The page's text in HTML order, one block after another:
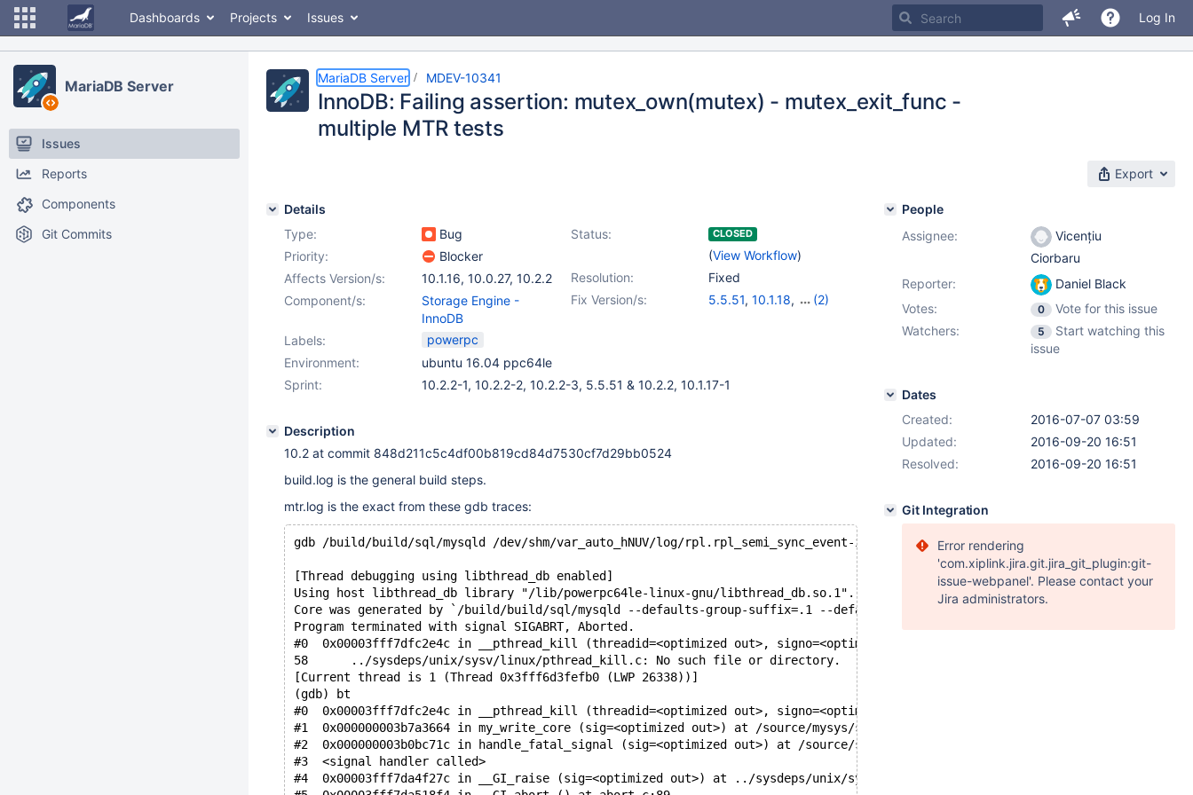
Dashboards Projects Issues Log In
MariaDB Server
Issues
Reports
Components
Git Commits
MariaDB Server MDEV-10341
InnoDB: Failing assertion: mutex_own(mutex) - mutex_exit_func -
multiple MTR tests
Export
Details
Type:
Bug Status: CLOSED
(View Workflow)
Priority:
Blocker
Resolution:
Fixed
Affects Version/s: 10.1.16, 10.0.27, 10.2.2
Fix Version/s:
5.5.51, 10.1.18,
(2)
Component/s:
Storage Engine -
InnoDB
Labels:
powerpc
Environment:
ubuntu 16.04 ppc64le
Sprint:
10.2.2-1, 10.2.2-2, 10.2.2-3, 5.5.51 & 10.2.2, 10.1.17-1
Description
10.2 at commit 848d211c5c4df00b819cd84d7530cf7d29bb0524
build.log is the general build steps.
mtr.log is the exact from these gdb traces:
gdb /build/build/sql/mysqld /dev/shm/var_auto_hNUV/log/rpl.rpl_semi_sync_event-innodb_plugin,mix/mysqld.1/data/core
[Thread debugging using libthread_db enabled]
Using host libthread_db library "/lib/powerpc64le-linux-gnu/libthread_db.so.1".
Core was generated by `/build/build/sql/mysqld --defaults-group-suffix=.1 --defaults-file=/build/build'.
Program terminated with signal SIGABRT, Aborted.
#0  0x00003fff7dfc2e4c in __pthread_kill (threadid=<optimized out>, signo=<optimized out>) at ../sysdeps/unix/sysv/linux/
58      ../sysdeps/unix/sysv/linux/pthread_kill.c: No such file or directory.
[Current thread is 1 (Thread 0x3fff6d3fefb0 (LWP 26338))]
(gdb) bt
#0  0x00003fff7dfc2e4c in __pthread_kill (threadid=<optimized out>, signo=<optimized out>) at ../sysdeps/unix/sysv/linux/
#1  0x000000003b7a3664 in my_write_core (sig=<optimized out>) at /source/mysys/stacktrace.c:456
#2  0x000000003b0bc71c in handle_fatal_signal (sig=<optimized out>) at /source/sql/signal_handler.cc:272
#3  <signal handler called>
#4  0x00003fff7da4f27c in __GI_raise (sig=<optimized out>) at ../sysdeps/unix/sysv/linux/raise.c:54
People
Assignee:
Vicențiu
Ciorbaru
Reporter:
Daniel Black
Votes:
0
Vote for this issue
Watchers:
5
Start watching this
issue
Dates
Created:
2016-07-07 03:59
Updated:
2016-09-20 16:51
Resolved:
2016-09-20 16:51
Git Integration
Error rendering
'com.xiplink.jira.git.jira_git_plugin:git-
issue-webpanel'. Please contact your
Jira administrators.